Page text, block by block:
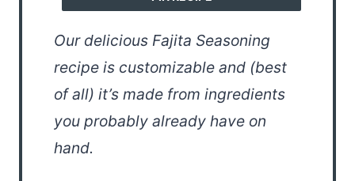
Our delicious Fajita Seasoning
recipe is customizable and (best
of all) it’s made from ingredients
you probably already have on
hand.